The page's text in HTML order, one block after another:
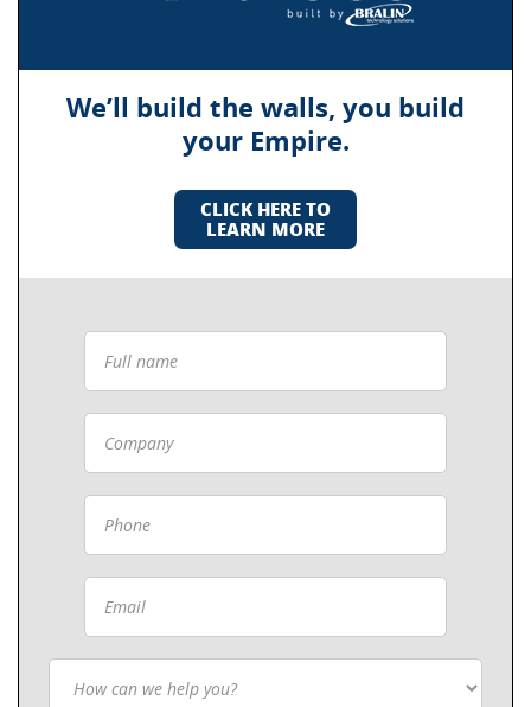
We’ll build the walls, you build
your Empire.
CLICK HERE TO
LEARN MORE